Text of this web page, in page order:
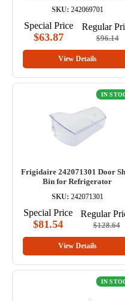
SKU: 242069701
Special Price
$63.87
Regular
$96.14
View Details
IN
Frigidaire 242071301 Door
Bin for Refrigerator
SKU: 242071301
Special Price
$81.54
Regular
$128.64
View Details
IN